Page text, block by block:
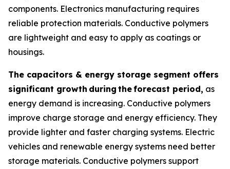
components. Electronics manufacturing requires
reliable protection materials. Conductive polymers
are lightweight and easy to apply as coatings or
housings.
The capacitors & energy storage segment offers
significant growth during theforecast period, as
energy demand is increasing. Conductive polymers
improve charge storage and energy efficiency. They
provide lighter and faster charging systems. Electric
vehicles and renewable energy systems need better
storage materials. Conductive polymers support